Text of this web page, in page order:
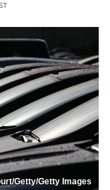
Getty/Getty Images